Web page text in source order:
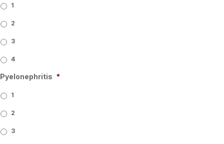
1
2
3
4
Pyelonephritis *
1
2
3